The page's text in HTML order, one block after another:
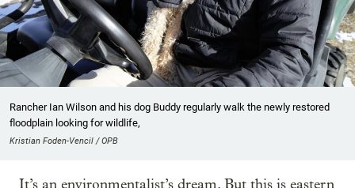
Rancher Ian Wilson and his dog Buddy regularly walk the newly restored
floodplain looking for wildlife,
Kristian Foden-Vencil / OPB
It’s an environmentalist’s dream. But this is eastern